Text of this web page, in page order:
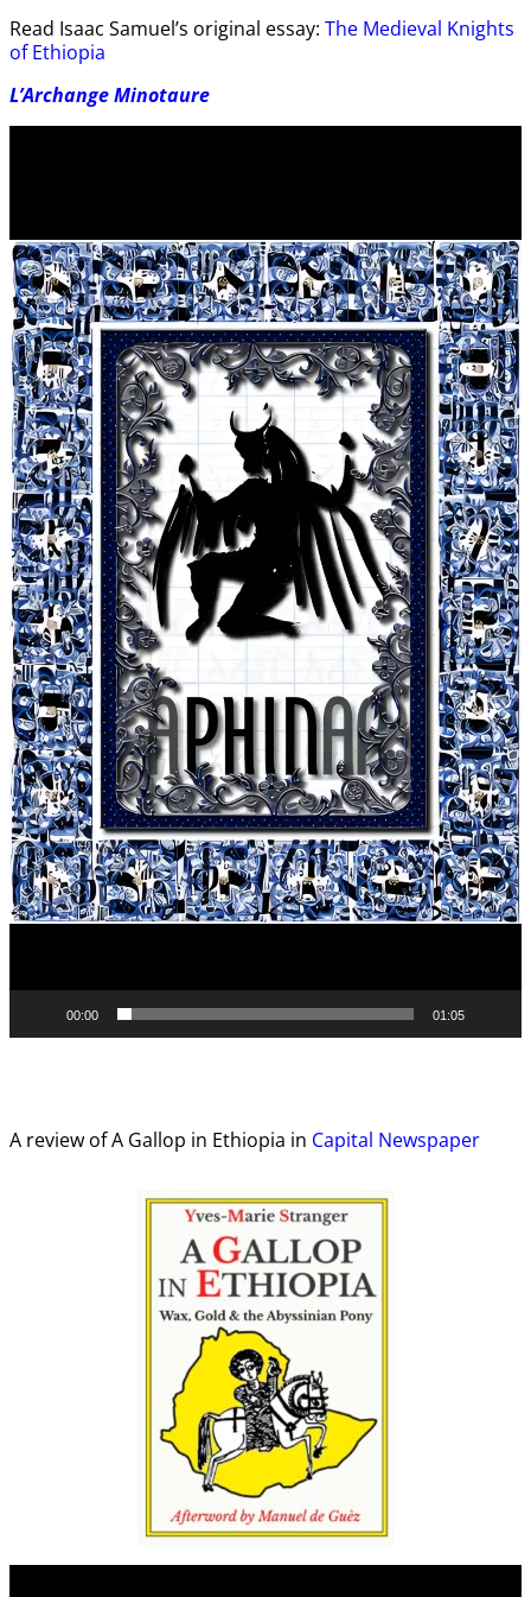
Read Isaac Samuel’s original essay: The Medieval Knights
of Ethiopia
L’Archange Minotaure
00:00 01:05
A review of A Gallop in Ethiopia in Capital Newspaper